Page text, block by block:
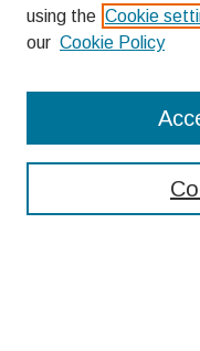
Enter search terms:
using the Cookie
our Cookie Policy